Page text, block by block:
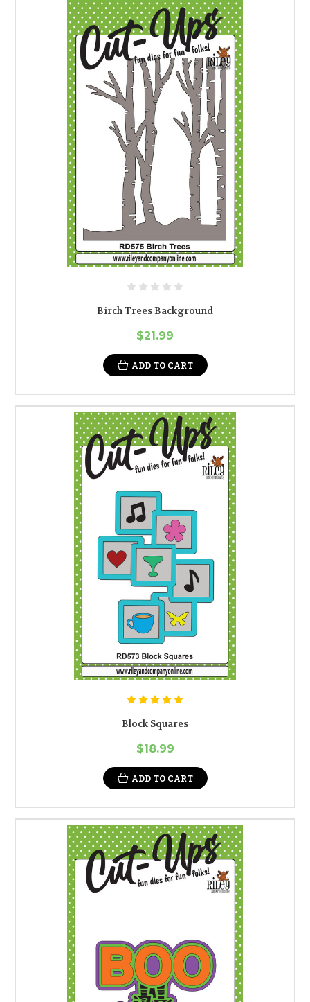
Birch Trees Background
$21.99
ADD TO CART
Block Squares
$18.99
ADD TO CART